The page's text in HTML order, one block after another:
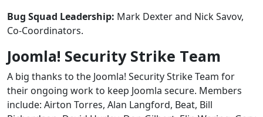
Bug Squad Leadership: Mark Dexter and Nick Savov,
Co-Coordinators.
Joomla! Security Strike Team
A big thanks to the Joomla! Security Strike Team for
their ongoing work to keep Joomla secure. Members
include: Airton Torres, Alan Langford, Beat, Bill